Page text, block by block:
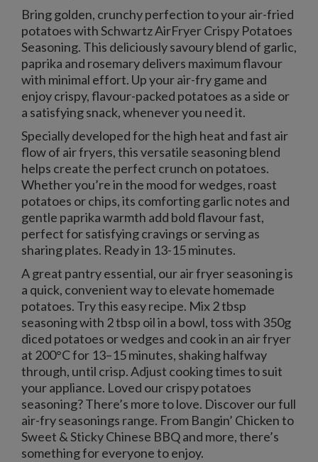
Bring golden, crunchy perfection to your air-fried
potatoes with Schwartz AirFryer Crispy Potatoes
Seasoning. This deliciously savoury blend of garlic,
paprika and rosemary delivers maximum flavour
with minimal effort. Up your air-fry game and
enjoy crispy, flavour-packed potatoes as a side or
a satisfying snack, whenever you need it.
Specially developed for the high heat and fast air
flow of air fryers, this versatile seasoning blend
helps create the perfect crunch on potatoes.
Whether you’re in the mood for wedges, roast
potatoes or chips, its comforting garlic notes and
gentle paprika warmth add bold flavour fast,
perfect for satisfying cravings or serving as
sharing plates. Ready in 13-15 minutes.
A great pantry essential, our air fryer seasoning is
a quick, convenient way to elevate homemade
potatoes. Try this easy recipe. Mix 2 tbsp
seasoning with 2 tbsp oil in a bowl, toss with 350g
diced potatoes or wedges and cook in an air fryer
at 200°C for 13–15 minutes, shaking halfway
through, until crisp. Adjust cooking times to suit
your appliance. Loved our crispy potatoes
seasoning? There’s more to love. Discover our full
air-fry seasonings range. From Bangin’ Chicken to
Sweet & Sticky Chinese BBQ and more, there’s
something for everyone to enjoy.